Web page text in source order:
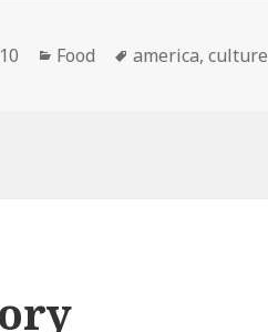
Categories
Food Tags
america,culture